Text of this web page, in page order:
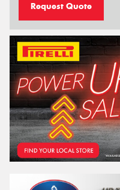
Request Quote